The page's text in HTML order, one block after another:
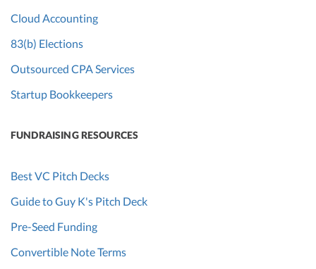
Cloud Accounting
83(b) Elections
Outsourced CPA Services
Startup Bookkeepers
FUNDRAISING RESOURCES
Best VC Pitch Decks
Guide to Guy K's Pitch Deck
Pre-Seed Funding
Convertible Note Terms